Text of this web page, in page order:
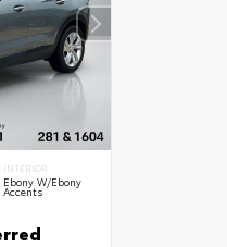
INTERIOR
Ebony W/Ebony
Accents